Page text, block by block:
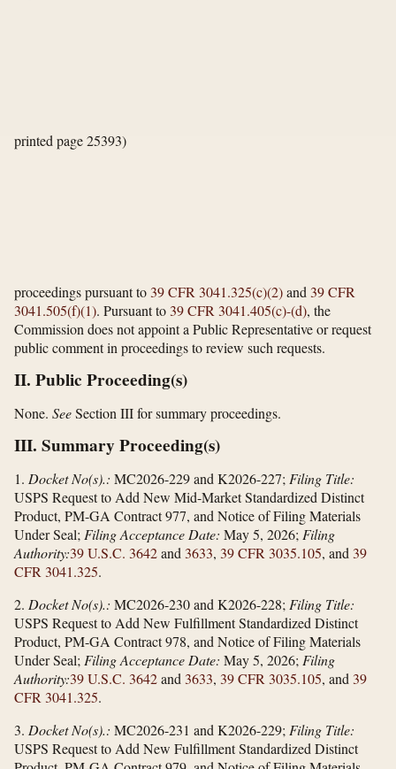
printed page 25393)
proceedings pursuant to 39 CFR 3041.325(c)(2)and 39 CFR
3041.505(f)(1). Pursuant to 39 CFR 3041.405(c)-(d), the
Commission does not appoint a Public Representative or request
public comment in proceedings to review such requests.
II. Public Proceeding(s)
None. SeeSection III for summary proceedings.
III. Summary Proceeding(s)
1. Docket No(s).: MC2026-229 and K2026-227;Filing Title:
USPS Request to Add New Mid-Market Standardized Distinct
Product, PM-GA Contract 977, and Notice of Filing Materials
Under Seal;Filing Acceptance Date: May 5, 2026;Filing
Authority:39 U.S.C. 3642and 3633, 39 CFR 3035.105, and 39
CFR 3041.325.
2. Docket No(s).: MC2026-230 and K2026-228;Filing Title:
USPS Request to Add New Fulfillment Standardized Distinct
Product, PM-GA Contract 978, and Notice of Filing Materials
Under Seal;Filing Acceptance Date: May 5, 2026;Filing
Authority:39 U.S.C. 3642and 3633, 39 CFR 3035.105, and 39
CFR 3041.325.
3. Docket No(s).: MC2026-231 and K2026-229;Filing Title:
USPS Request to Add New Fulfillment Standardized Distinct